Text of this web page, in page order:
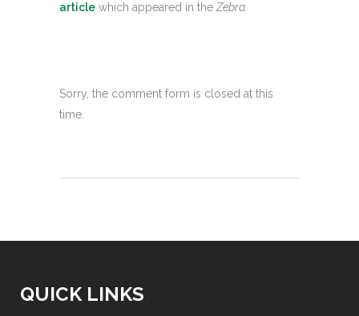
article which appeared in the Zebra.
Sorry, the comment form is closed at this
time.
QUICK LINKS